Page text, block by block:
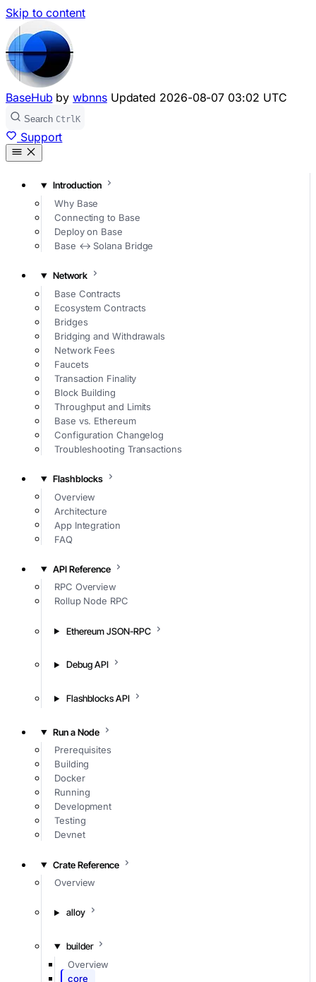
Skip to content
BaseHub bywbnns Updated 2026-08-07 03:02 UTC
Search Ctrl K
Support
Introduction
Why Base
Connecting to Base
Deploy on Base
Base ↔ Solana Bridge
Network
Base Contracts
Ecosystem Contracts
Bridges
Bridging and Withdrawals
Network Fees
Faucets
Transaction Finality
Block Building
Throughput and Limits
Base vs. Ethereum
Configuration Changelog
Troubleshooting Transactions
Flashblocks
Overview
Architecture
App Integration
FAQ
API Reference
RPC Overview
Rollup Node RPC
Ethereum JSON-RPC
Debug API
Flashblocks API
Run a Node
Prerequisites
Building
Docker
Running
Development
Testing
Devnet
Crate Reference
Overview
alloy
builder
Overview
core